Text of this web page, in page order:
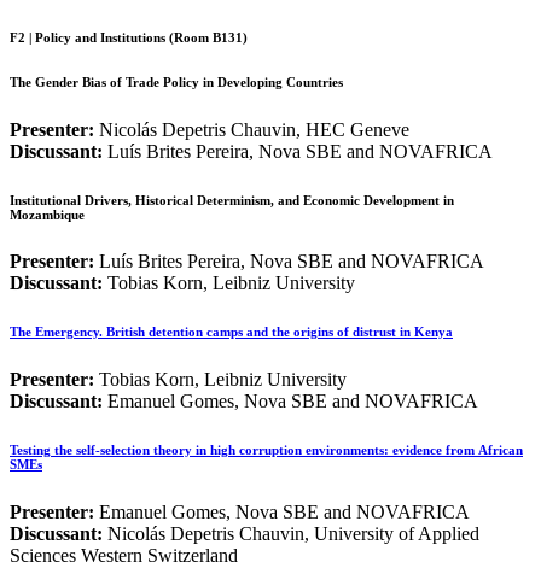
F2 | Policy and Institutions (Room B131)
The Gender Bias of Trade Policy in Developing Countries
Presenter: Nicolás Depetris Chauvin, HEC Geneve
Discussant: Luís Brites Pereira, Nova SBE and NOVAFRICA
Institutional Drivers, Historical Determinism, and Economic Development in
Mozambique
Presenter: Luís Brites Pereira, Nova SBE and NOVAFRICA
Discussant: Tobias Korn, Leibniz University
The Emergency. British detention camps and the origins of distrust in Kenya
Presenter: Tobias Korn, Leibniz University
Discussant: Emanuel Gomes, Nova SBE and NOVAFRICA
Testing the self-selection theory in high corruption environments: evidence from African
SMEs
Presenter: Emanuel Gomes, Nova SBE and NOVAFRICA
Discussant: Nicolás Depetris Chauvin, University of Applied
Sciences Western Switzerland